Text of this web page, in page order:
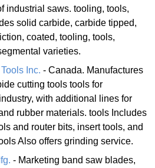
industrial saws. tooling, tools,
solid carbide, carbide tipped,
coated, tooling, tools,
varieties.
Inc. - Canada. Manufactures
cutting tools tools for
with additional lines for
rubber materials. tools Includes
and router bits, insert tools, and
Also offers grinding service.
- Marketing band saw blades,